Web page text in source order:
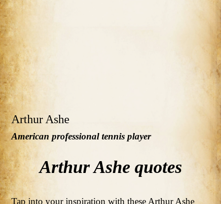
Arthur Ashe
American professional tennis player
Arthur Ashe quotes
Tap into your inspiration with these Arthur Ashe